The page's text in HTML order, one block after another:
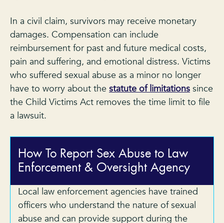
In a civil claim, survivors may receive monetary
damages. Compensation can include
reimbursement for past and future medical costs,
pain and suffering, and emotional distress. Victims
who suffered sexual abuse as a minor no longer
have to worry about the statute of limitations since
the Child Victims Act removes the time limit to file
a lawsuit.
How To Report Sex Abuse to Law
Enforcement & Oversight Agency
Local law enforcement agencies have trained
officers who understand the nature of sexual
abuse and can provide support during the